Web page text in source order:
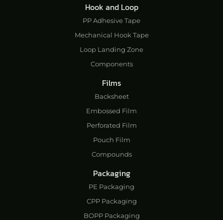
Hook and Loop
PP Adhesive Tape
Mechanical Hook Tape
Loop Landing Zone
Components
Films
Backsheet
Embossed Film
Perforated Film
Pouch Film
Compounds
Packaging
PE Packaging
CPP Packaging
BOPP Packaging